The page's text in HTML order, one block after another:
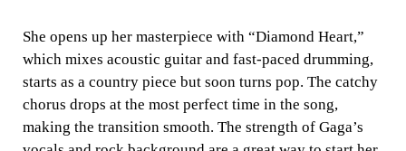
She opens up her masterpiece with “Diamond Heart,”
which mixes acoustic guitar and fast-paced drumming,
starts as a country piece but soon turns pop. The catchy
chorus drops at the most perfect time in the song,
making the transition smooth. The strength of Gaga’s